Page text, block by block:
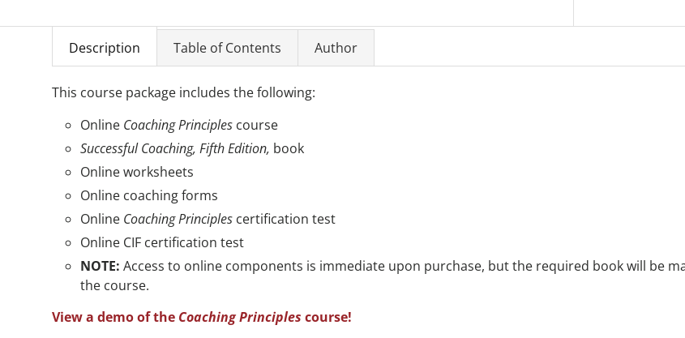
Description Table of Contents Author
This course package includes the following:
Online Coaching Principles course
Successful Coaching, Fifth Edition, book
Online worksheets
Online coaching forms
Online Coaching Principles certification test
Online CIF certification test
NOTE: Access to online components is immediate upon purchase, but the required book will be
the course.
View a demo of the Coaching Principles course!